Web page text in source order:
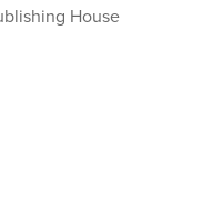
House